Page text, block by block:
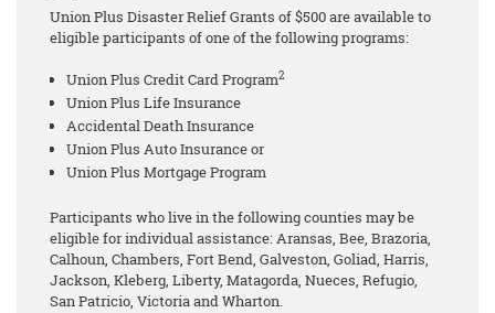
Union Plus Disaster Relief Grants of $500 are available to
eligible participants of one of the following programs:
Union Plus Credit Card Program2
Union Plus Life Insurance
Accidental Death Insurance
Union Plus Auto Insurance or
Union Plus Mortgage Program
Participants who live in the following counties may be
eligible for individual assistance: Aransas, Bee, Brazoria,
Calhoun, Chambers, Fort Bend, Galveston, Goliad, Harris,
Jackson, Kleberg, Liberty, Matagorda, Nueces, Refugio,
San Patricio, Victoria and Wharton.